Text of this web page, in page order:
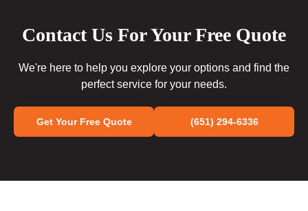
Contact Us For Your Free Quote
We're here to help you explore your options and find the
perfect service for your needs.
Get Your Free Quote (651) 294-6336